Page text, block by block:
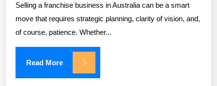
Selling a franchise business in Australia can be a smart
move that requires strategic planning, clarity of vision, and,
of course, patience. Whether...
Read More